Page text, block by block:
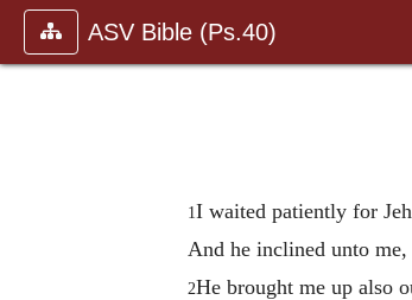
ASV Bible (Ps.40)
1I waited patiently for
And he inclined unto
2He brought me up also